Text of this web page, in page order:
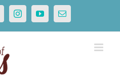
InstagramYouTubeEmail